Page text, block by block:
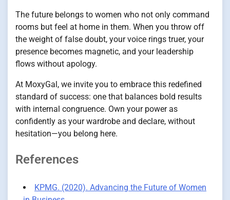
The future belongs to women who not only command
rooms but feel at home in them. When you throw off
the weight of false doubt, your voice rings truer, your
presence becomes magnetic, and your leadership
flows without apology.
At MoxyGal, we invite you to embrace this redefined
standard of success: one that balances bold results
with internal congruence. Own your power as
confidently as your wardrobe and declare, without
hesitation—you belong here.
References
KPMG. (2020). Advancing the Future of Women